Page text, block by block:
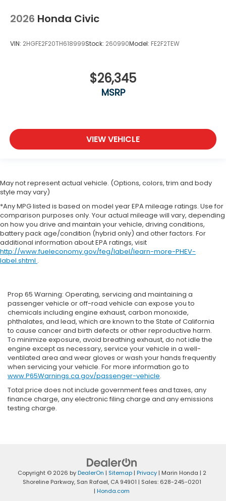
2026 Honda Civic
VIN: 2HGFE2F20TH618999Stock: 260990Model: FE2F2TEW
$26,345
MSRP
VIEW VEHICLE
May not represent actual vehicle. (Options, colors, trim and body
style may vary)
*Any MPG listed is based on model year EPA mileage ratings. Use for
comparison purposes only. Your actual mileage will vary, depending
on how you drive and maintain your vehicle, driving conditions,
battery pack age/condition (hybrid only) and other factors. For
additional information about EPA ratings, visit
http://www.fueleconomy.gov/feg/label/learn-more-PHEV-
label.shtml .
Prop 65 Warning: Operating, servicing and maintaining a
passenger vehicle or off-road vehicle can expose you to
chemicals including engine exhaust, carbon monoxide,
phthalates, and lead, which are known to the State of California
to cause cancer and birth defects or other reproductive harm.
To minimize exposure, avoid breathing exhaust, do not idle the
engine except as necessary, service your vehicle in a well-
ventilated area and wear gloves or wash your hands frequently
when servicing your vehicle. For more information go to
www.P65Warnings.ca.gov/passenger-vehicle.
Total price does not include government fees and taxes, any
finance charge, any electronic filing charge and any emissions
testing charge.
Copyright © 2026 byDealerOn | Sitemap| Privacy| Marin Honda | 2
Shoreline Parkway,San Rafael,CA94901 | Sales: 628-245-0201
| Honda.com